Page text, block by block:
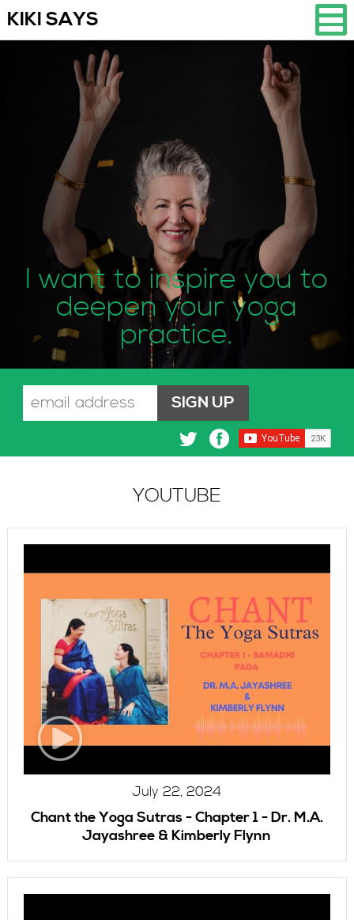
KIKI SAYS
I want to inspire you to
deepen your yoga
practice.
YOUTUBE
July 22, 2024
Chant the Yoga Sutras - Chapter 1 - Dr. M.A.
Jayashree & Kimberly Flynn